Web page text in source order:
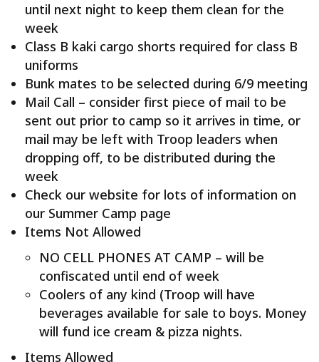
until next night to keep them clean for the
week
Class B kaki cargo shorts required for class B
uniforms
Bunk mates to be selected during 6/9 meeting
Mail Call – consider first piece of mail to be
sent out prior to camp so it arrives in time, or
mail may be left with Troop leaders when
dropping off, to be distributed during the
week
Check our website for lots of information on
our Summer Camp page
Items Not Allowed
NO CELL PHONES AT CAMP – will be
confiscated until end of week
Coolers of any kind (Troop will have
beverages available for sale to boys. Money
will fund ice cream & pizza nights.
Items Allowed